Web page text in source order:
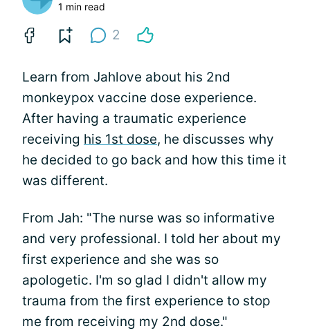
1 min read
2
Learn from Jahlove about his 2nd
monkeypox vaccine dose experience.
After having a traumatic experience
receiving his 1st dose, he discusses why
he decided to go back and how this time it
was different.
From Jah: "The nurse was so informative
and very professional. I told her about my
first experience and she was so
apologetic. I'm so glad I didn't allow my
trauma from the first experience to stop
me from receiving my 2nd dose."